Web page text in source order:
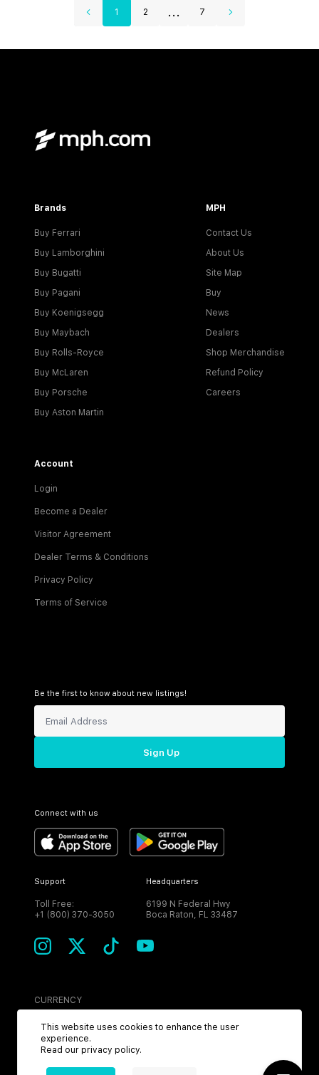
1 2 ... 7
Brands
Buy Ferrari
Buy Lamborghini
Buy Bugatti
Buy Pagani
Buy Koenigsegg
Buy Maybach
Buy Rolls-Royce
Buy McLaren
Buy Porsche
Buy Aston Martin
MPH
Contact Us
About Us
Site Map
Buy
News
Dealers
Shop Merchandise
Refund Policy
Careers
Account
Login
Become a Dealer
Visitor Agreement
Dealer Terms & Conditions
Privacy Policy
Terms of Service
Be the first to know about new listings!
Sign Up
Connect with us
Support
Toll Free:
+1 (800) 370-3050
Headquarters
6199 N Federal Hwy
Boca Raton, FL 33487
CURRENCY
USD
This website uses cookies to enhance the user
experience.
Read our privacy policy.